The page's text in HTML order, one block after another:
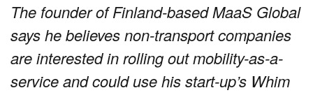
The founder of Finland-based MaaS Global
says he believes non-transport companies
are interested in rolling out mobility-as-a-
service and could use his start-up’s Whim